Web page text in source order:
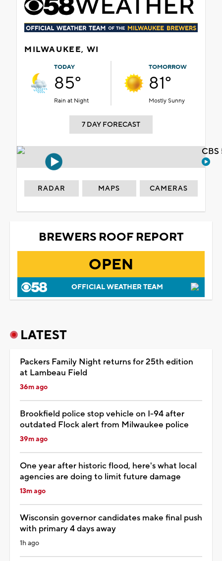
MILWAUKEE, WI
TODAY
85°
Rain at Night
TOMORROW
81°
Mostly Sunny
7 DAY FORECAST
RADAR MAPS CAMERAS
BREWERS ROOF REPORT
OPEN
OFFICIAL WEATHER TEAM
LATEST
Packers Family Night returns for 25th edition
at Lambeau Field
36m ago
Brookfield police stop vehicle on I-94 after
outdated Flock alert from Milwaukee police
39m ago
One year after historic flood, here's what local
agencies are doing to limit future damage
13m ago
Wisconsin governor candidates make final push
with primary 4 days away
1h ago